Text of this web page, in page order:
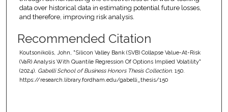
data over historical data in estimating potential future losses,
and therefore, improving risk analysis.
Recommended Citation
Koutsonikolis, John, "Silicon Valley Bank (SVB) Collapse Value-At-Risk
(VaR) Analysis With Quantile Regression Of Options Implied Volatility"
(2024). Gabelli School of Business Honors Thesis Collection. 150.
https://research.library.fordham.edu/gabelli_thesis/150